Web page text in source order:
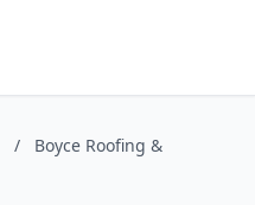
/
Boyce Roofing &